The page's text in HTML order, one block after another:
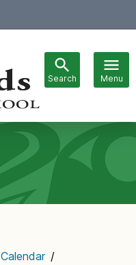
Search Menu
Calendar /